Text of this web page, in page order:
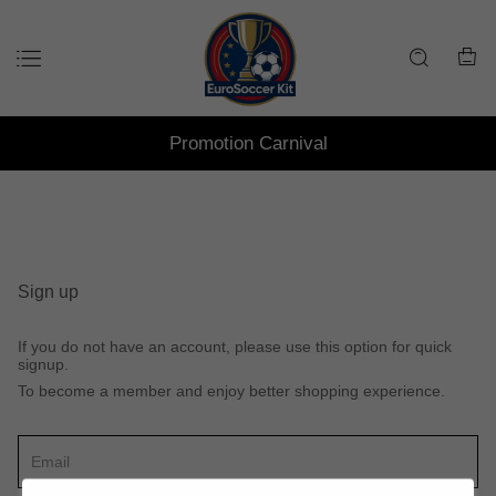
Promotion Carnival
Sign up
If you do not have an account, please use this option for quick
signup.
To become a member and enjoy better shopping experience.